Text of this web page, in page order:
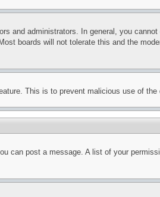
and administrators. In general, you
boards will not tolerate this and the
This is to prevent malicious use of
can post a message. A list of your